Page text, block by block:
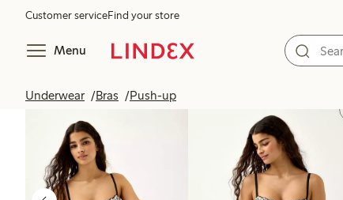
Customer serviceFind your store
Menu
Underwear Bras Push-up